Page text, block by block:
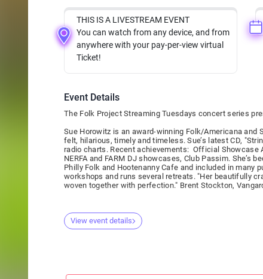
THIS IS A LIVESTREAM EVENT
You can watch from any device, and from
anywhere with your pay-per-view virtual
Ticket!
Event Details
The Folk Project Streaming Tuesdays concert series
Sue Horowitz is an award-winning Folk/Americana and
felt, hilarious, timely and timeless. Sue’s latest CD,
radio charts. Recent achievements: Official Showcase
NERFA and FARM DJ showcases, Club Passim. She’s
Philly Folk and Hootenanny Cafe and included in many
workshops and runs several retreats. "Her beautifully
woven together with perfection." Brent Stockton,
View event details